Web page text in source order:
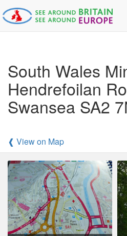
South Wales
Hendrefoilan
Swansea SA2
❰ View on Map